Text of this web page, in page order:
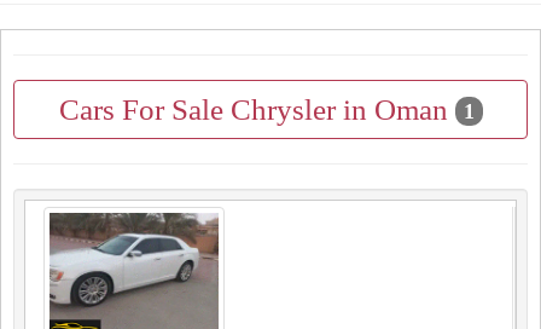
Cars For Sale Chrysler in Oman 1